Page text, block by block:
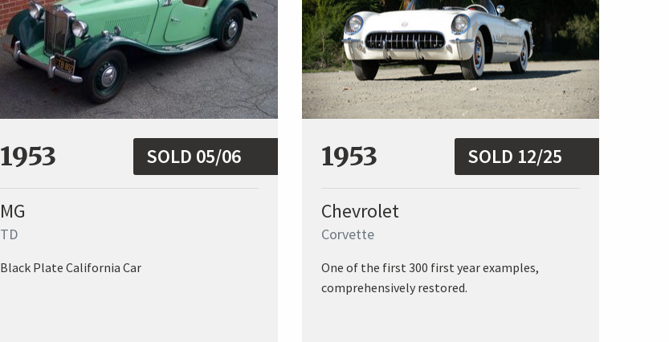
1953 SOLD 05/06
MG
TD
Black Plate California Car
1953 SOLD 12/25
Chevrolet
Corvette
One of the first 300 first year examples,
comprehensively restored.